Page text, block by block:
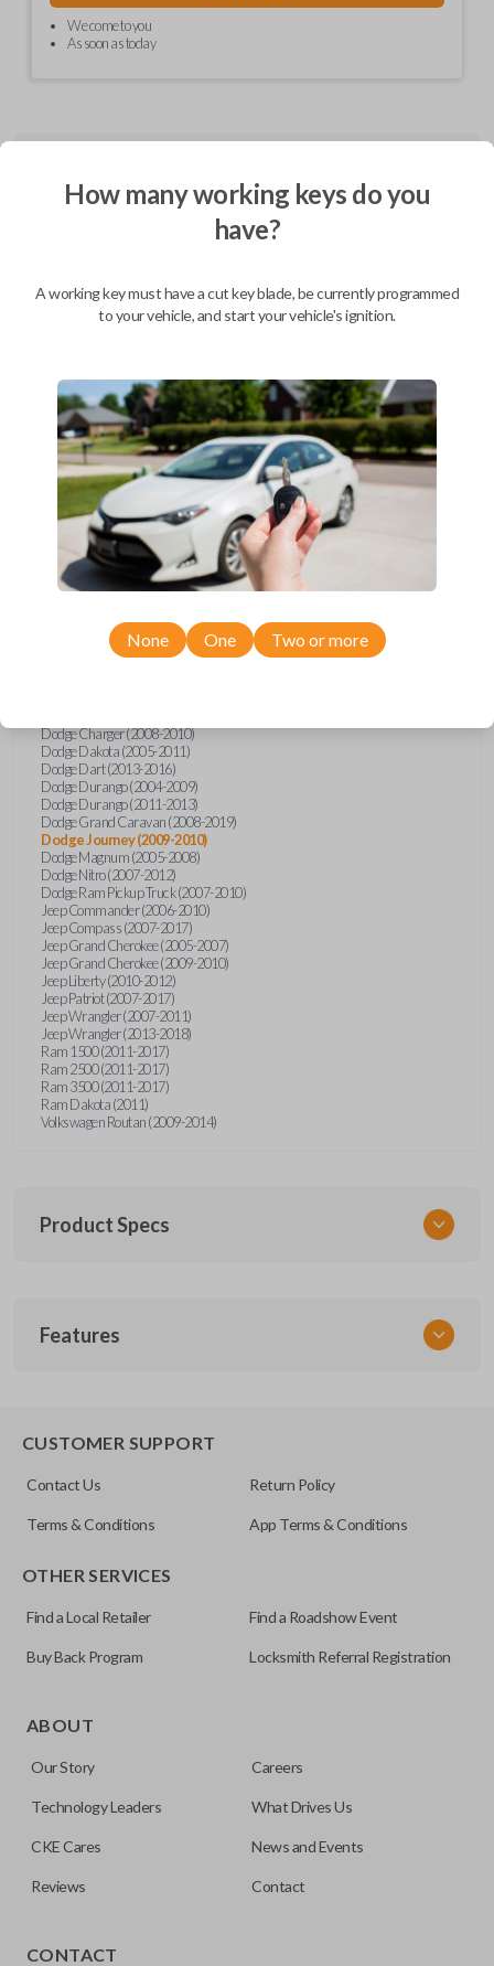
We come to you
As soon as today
CDJ EZ installer (Combo and Fobik) - programmed PCBA, in plastics,
Confirmed to work with your2010
Dodge
Journey
Chrysler 200 (2011-2014)
Chrysler 300 (2005-2010)
Chrysler Aspen (2007-2009)
Chrysler PT Cruiser (2008-2010)
Chrysler Sebring Convertible (2007-2010)
Chrysler Town and Country (2008-2016)
Dodge Avenger (2008-2014)
Dodge Charger (2008-2010)
Dodge Dakota (2005-2011)
Dodge Dart (2013-2016)
Dodge Durango (2004-2009)
Dodge Durango (2011-2013)
Dodge Grand Caravan (2008-2019)
Dodge Journey (2009-2010)
Dodge Magnum (2005-2008)
Dodge Nitro (2007-2012)
Dodge Ram Pickup Truck (2007-2010)
Jeep Commander (2006-2010)
Jeep Compass (2007-2017)
Jeep Grand Cherokee (2005-2007)
Jeep Grand Cherokee (2009-2010)
Jeep Liberty (2010-2012)
Jeep Patriot (2007-2017)
Jeep Wrangler (2007-2011)
Jeep Wrangler (2013-2018)
Ram 1500 (2011-2017)
Ram 2500 (2011-2017)
Ram 3500 (2011-2017)
Ram Dakota (2011)
Volkswagen Routan (2009-2014)
Product Specs
CDPXA-G030
Features
certified remotes are reverse engineered and are making
How many working keys do you
have?
A working key must have a cut key blade, be currently programmed
to your vehicle, and start your vehicle's ignition.
None One Two or more
CUSTOMER SUPPORT
Contact Us Return Policy
Terms & Conditions App Terms & Conditions
OTHER SERVICES
Find a Local Retailer Find a Roadshow Event
Buy Back Program Locksmith Referral Registration
ABOUT
Our Story Careers
Technology Leaders What Drives Us
CKE Cares News and Events
Reviews Contact
CONTACT